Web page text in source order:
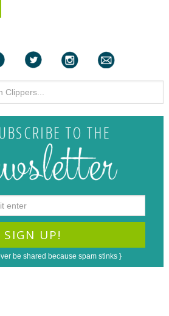
be shared because spam stinks }